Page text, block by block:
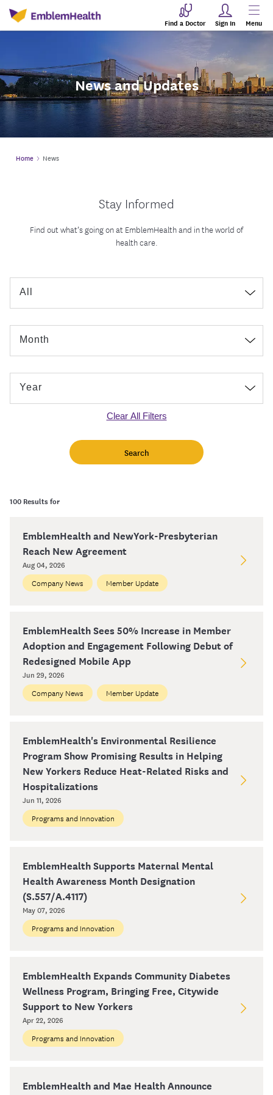
Find a Doctor Sign In Menu
News and Updates
Home News
Stay Informed
Find out what’s going on at EmblemHealth and in the world of
health care.
Clear All Filters
100 Results for
Company News Member Update
EmblemHealth and NewYork-Presbyterian
Reach New Agreement
Aug 04, 2026
Company News Member Update
EmblemHealth Sees 50% Increase in Member
Adoption and Engagement Following Debut of
Redesigned Mobile App
Jun 29, 2026
Programs and Innovation
EmblemHealth's Environmental Resilience
Program Show Promising Results in Helping
New Yorkers Reduce Heat-Related Risks and
Hospitalizations
Jun 11, 2026
Programs and Innovation
EmblemHealth Supports Maternal Mental
Health Awareness Month Designation
(S.557/A.4117)
May 07, 2026
Programs and Innovation
EmblemHealth Expands Community Diabetes
Wellness Program, Bringing Free, Citywide
Support to New Yorkers
Apr 22, 2026
EmblemHealth and Mae Health Announce